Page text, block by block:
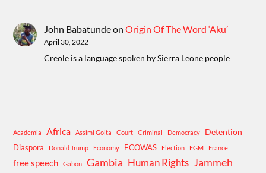
John BabatundeonOrigin Of The Word ‘Aku’
April 30, 2022
Creole is a language spoken by Sierra Leone people
Academia Africa Assimi Goita Court Criminal Democracy Detention
Diaspora Donald Trump Economy ECOWAS Election FGM France
free speech Gabon Gambia Human Rights Jammeh